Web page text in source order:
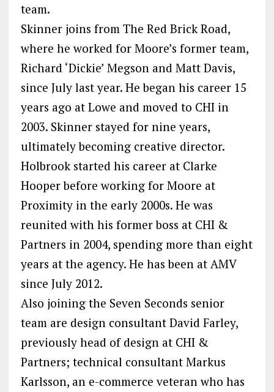
team.
Skinner joins from The Red Brick Road,
where he worked for Moore’s former team,
Richard ‘Dickie’ Megson and Matt Davis,
since July last year. He began his career 15
years ago at Lowe and moved to CHI in
2003. Skinner stayed for nine years,
ultimately becoming creative director.
Holbrook started his career at Clarke
Hooper before working for Moore at
Proximity in the early 2000s. He was
reunited with his former boss at CHI &
Partners in 2004, spending more than eight
years at the agency. He has been at AMV
since July 2012.
Also joining the Seven Seconds senior
team are design consultant David Farley,
previously head of design at CHI &
Partners; technical consultant Markus
Karlsson, an e-commerce veteran who has